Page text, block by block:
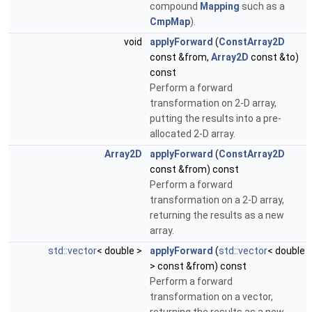
compound Mapping such as a
CmpMap).
void
applyForward (ConstArray2D
const &from, Array2D const &to)
const
Perform a forward
transformation on 2-D array,
putting the results into a pre-
allocated 2-D array.
Array2D
applyForward (ConstArray2D
const &from) const
Perform a forward
transformation on a 2-D array,
returning the results as a new
array.
std::vector< double > applyForward (std::vector< double
> const &from) const
Perform a forward
transformation on a vector,